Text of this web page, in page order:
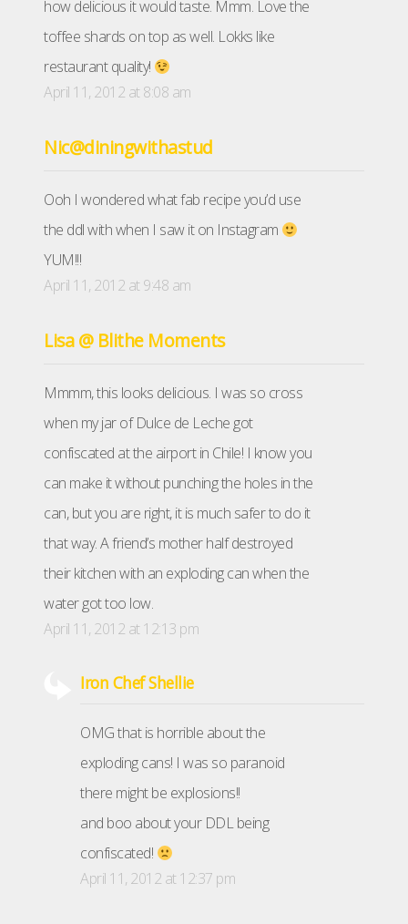
how delicious it would taste. Mmm. Love the
toffee shards on top as well. Lokks like
restaurant quality!
April 11, 2012 at 8:08 am
Nic@diningwithastud
Ooh I wondered what fab recipe you’d use
the ddl with when I saw it on Instagram
YUM!!!
April 11, 2012 at 9:48 am
Lisa @ Blithe Moments
Mmmm, this looks delicious. I was so cross
when my jar of Dulce de Leche got
confiscated at the airport in Chile! I know you
can make it without punching the holes in the
can, but you are right, it is much safer to do it
that way. A friend’s mother half destroyed
their kitchen with an exploding can when the
water got too low.
April 11, 2012 at 12:13 pm
Iron Chef Shellie
OMG that is horrible about the
exploding cans! I was so paranoid
there might be explosions!!
and boo about your DDL being
confiscated!
April 11, 2012 at 12:37 pm